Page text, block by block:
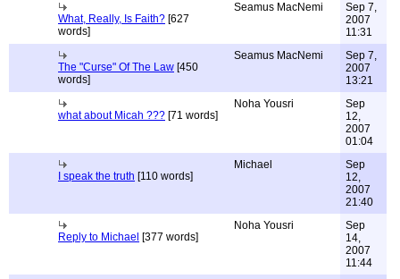
What, Really, Is Faith? [627
words]
Seamus MacNemi
Sep 7,
2007
11:31
The "Curse" Of The Law [450
words]
Seamus MacNemi
Sep 7,
2007
13:21
what about Micah ??? [71 words]
Noha Yousri
Sep
12,
2007
01:04
I speak the truth [110 words]
Michael
Sep
12,
2007
21:40
Reply to Michael [377 words]
Noha Yousri
Sep
14,
2007
11:44